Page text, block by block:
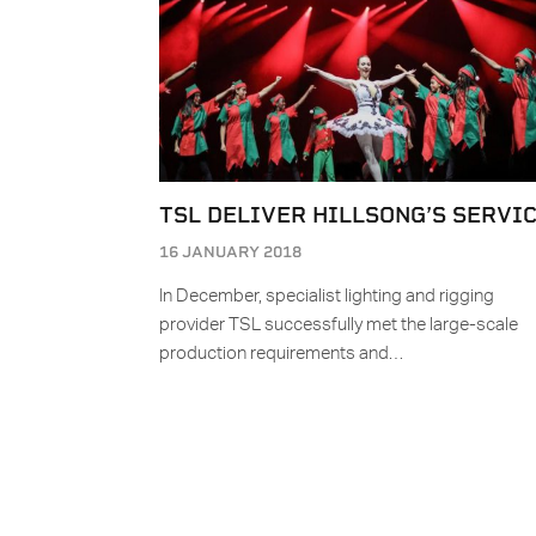
TSL DELIVER HILLSONG’S
16 JANUARY 2018
In December, specialist lighting and rigging
provider TSL successfully met the large-scale
production requirements and…